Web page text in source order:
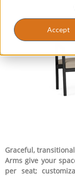
Accept
Graceful,
Arms give your
per seat;